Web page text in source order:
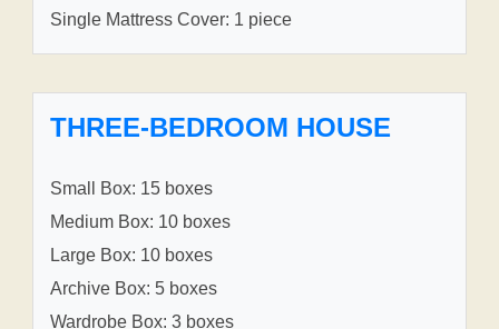
Single Mattress Cover: 1 piece
THREE-BEDROOM HOUSE
Small Box: 15 boxes
Medium Box: 10 boxes
Large Box: 10 boxes
Archive Box: 5 boxes
Wardrobe Box: 3 boxes